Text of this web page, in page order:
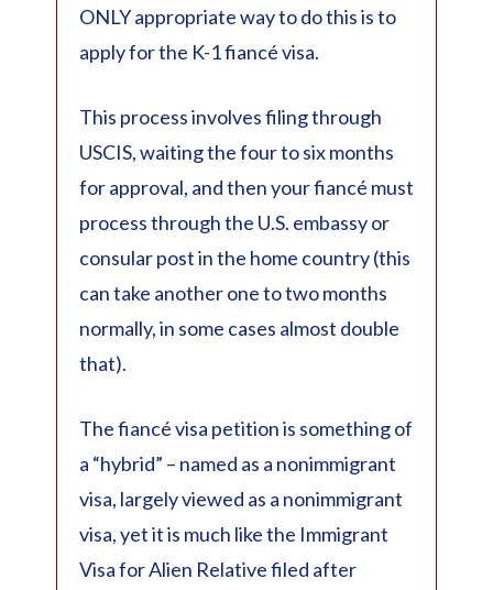
ONLY appropriate way to do this is to
apply for the K-1 fiancé visa.
This process involves filing through
USCIS, waiting the four to six months
for approval, and then your fiancé must
process through the U.S. embassy or
consular post in the home country (this
can take another one to two months
normally, in some cases almost double
that).
The fiancé visa petition is something of
a “hybrid” – named as a nonimmigrant
visa, largely viewed as a nonimmigrant
visa, yet it is much like the Immigrant
Visa for Alien Relative filed after